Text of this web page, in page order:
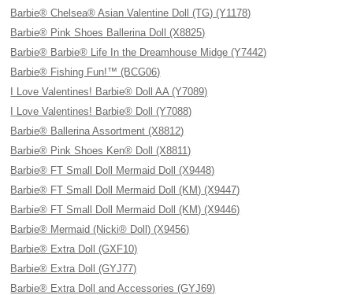
Barbie® Chelsea® Asian Valentine Doll (TG) (Y1178)
Barbie® Pink Shoes Ballerina Doll (X8825)
Barbie® Barbie® Life In the Dreamhouse Midge (Y7442)
Barbie® Fishing Fun!™ (BCG06)
I Love Valentines! Barbie® Doll AA (Y7089)
I Love Valentines! Barbie® Doll (Y7088)
Barbie® Ballerina Assortment (X8812)
Barbie® Pink Shoes Ken® Doll (X8811)
Barbie® FT Small Doll Mermaid Doll (X9448)
Barbie® FT Small Doll Mermaid Doll (KM) (X9447)
Barbie® FT Small Doll Mermaid Doll (KM) (X9446)
Barbie® Mermaid (Nicki® Doll) (X9456)
Barbie® Extra Doll (GXF10)
Barbie® Extra Doll (GYJ77)
Barbie® Extra Doll and Accessories (GYJ69)